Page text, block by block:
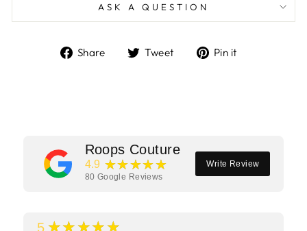
ASK A QUESTION
Share
ShareTweet
TweetPin it
Roops Couture
4.9 ★★★★★
80 Google Reviews
Write Review
5 ★★★★★